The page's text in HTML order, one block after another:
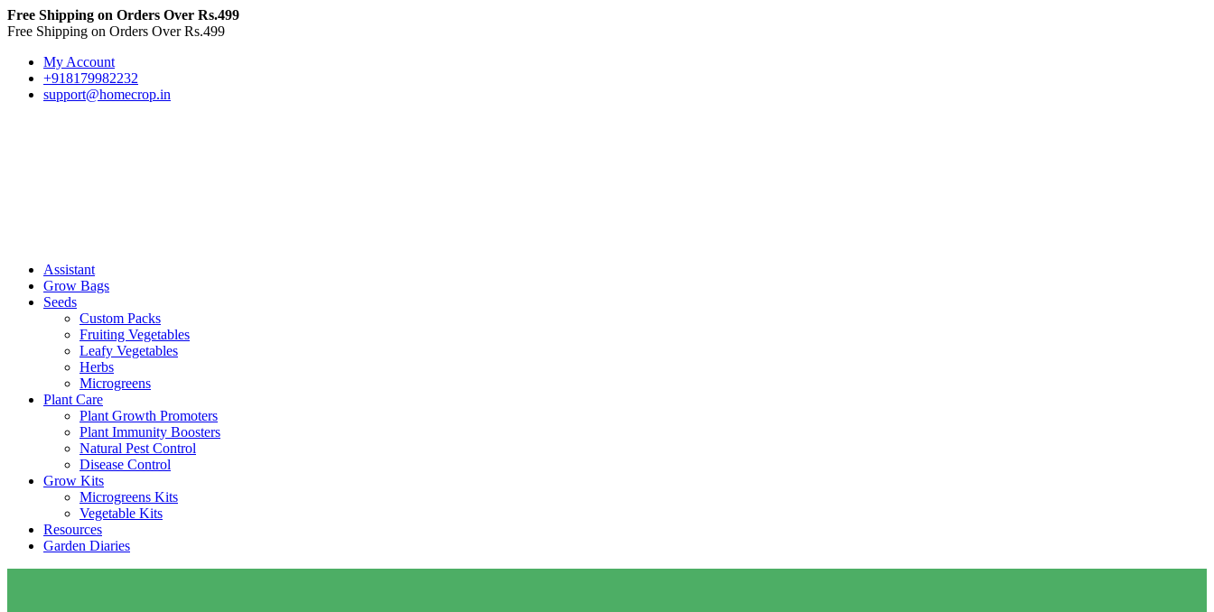
Free Shipping on Orders Over Rs.499
Free Shipping on Orders Over Rs.499
My Account
+918179982232
support@homecrop.in
Assistant
Grow Bags
Seeds
Custom Packs
Fruiting Vegetables
Leafy Vegetables
Herbs
Microgreens
Plant Care
Plant Growth Promoters
Plant Immunity Boosters
Natural Pest Control
Disease Control
Grow Kits
Microgreens Kits
Vegetable Kits
Resources
Garden Diaries